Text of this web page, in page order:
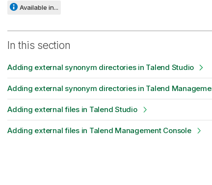
Available in...
In this section
Adding external synonym directories in Talend Studio
Adding external synonym directories in Talend
Adding external files in Talend Studio
Adding external files in Talend Management Console